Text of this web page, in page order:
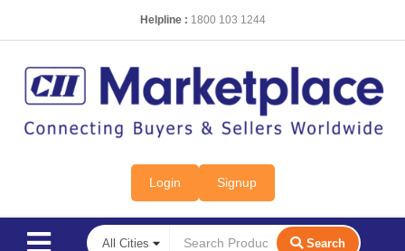
Helpline : 1800 103 1244
Login Signup
Search